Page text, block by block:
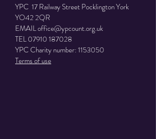
YPC 17 Railway Street Pocklington York
YO42 2QR
EMAILoffice@ypcount.org.uk
TEL07910 187028
YPC Charity number:1153050
Terms of use